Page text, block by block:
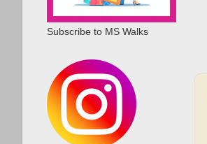
Subscribe to MS Walks